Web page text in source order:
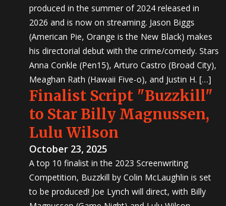
produced in the summer of 2024 released in
2026 and is now on streaming. Jason Biggs
(American Pie, Orange is the New Black) makes
his directorial debut with the crime/comedy. Stars
Anna Conkle (Pen15), Arturo Castro (Broad City),
Meaghan Rath (Hawaii Five-o), and Justin H. […]
Finalist Script "Buzzkill"
to Star Billy Magnussen,
Lulu Wilson
October 23, 2025
A top 10 finalist in the 2023 Screenwriting
Competition, Buzzkill by Colin McLaughlin is set
to be produced! Joe Lynch will direct, with Billy